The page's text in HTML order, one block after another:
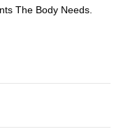
The Body Needs.